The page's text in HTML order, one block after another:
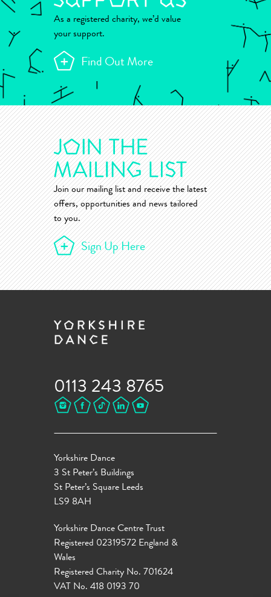
As a registered charity, we’d value
your support.
Find Out More
Join our mailing list and receive the latest
offers, opportunities and news tailored
to you.
Sign Up Here
0113 243 8765
Yorkshire Dance
3 St Peter’s Buildings
St Peter’s Square Leeds
LS9 8AH
Yorkshire Dance Centre Trust
Registered 02319572 England &
Wales
Registered Charity No. 701624
VAT No. 418 0193 70